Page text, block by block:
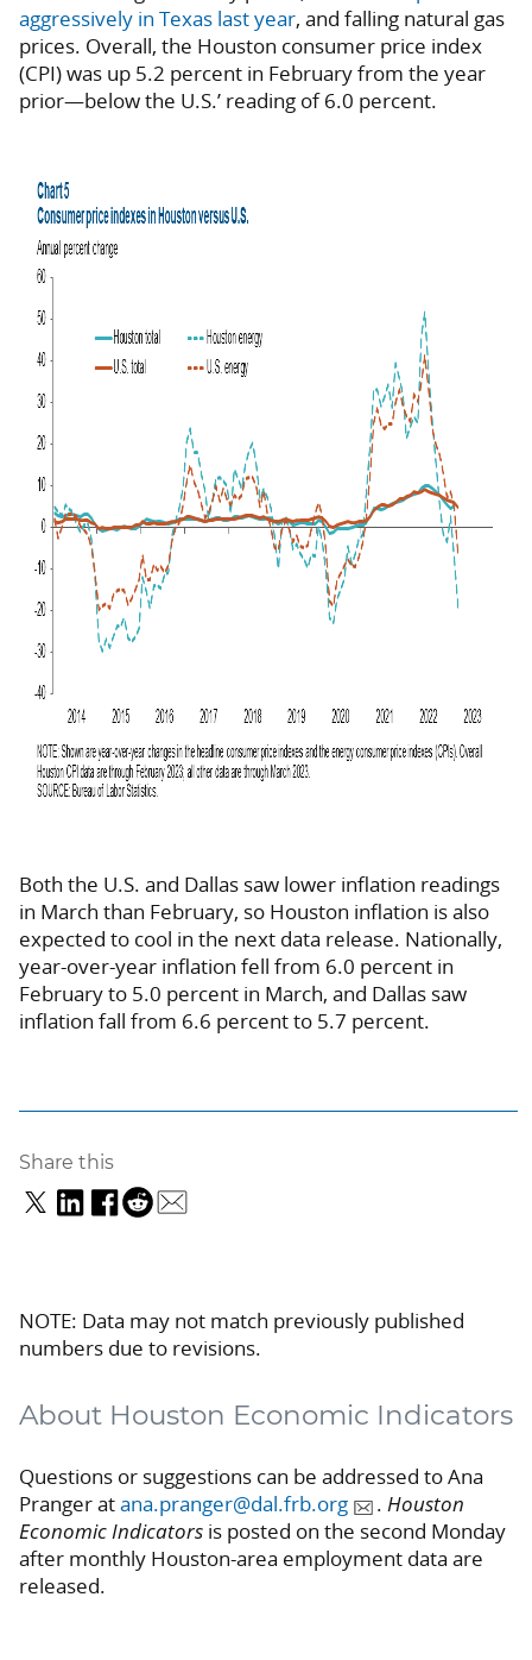
aggressively in Texas last year, and falling natural gas
prices. Overall, the Houston consumer price index
(CPI) was up 5.2 percent in February from the year
prior—below the U.S.’ reading of 6.0 percent.
Both the U.S. and Dallas saw lower inflation readings
in March than February, so Houston inflation is also
expected to cool in the next data release. Nationally,
year-over-year inflation fell from 6.0 percent in
February to 5.0 percent in March, and Dallas saw
inflation fall from 6.6 percent to 5.7 percent.
Share this
NOTE: Data may not match previously published
numbers due to revisions.
About Houston Economic Indicators
Questions or suggestions can be addressed to Ana
Pranger atana.pranger@dal.frb.org . Houston
Economic Indicators is posted on the second Monday
after monthly Houston-area employment data are
released.